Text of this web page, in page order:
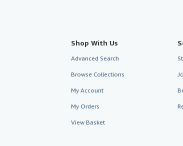
Shop With Us
Advanced Search
Browse Collections
My Account
My Orders
View Basket